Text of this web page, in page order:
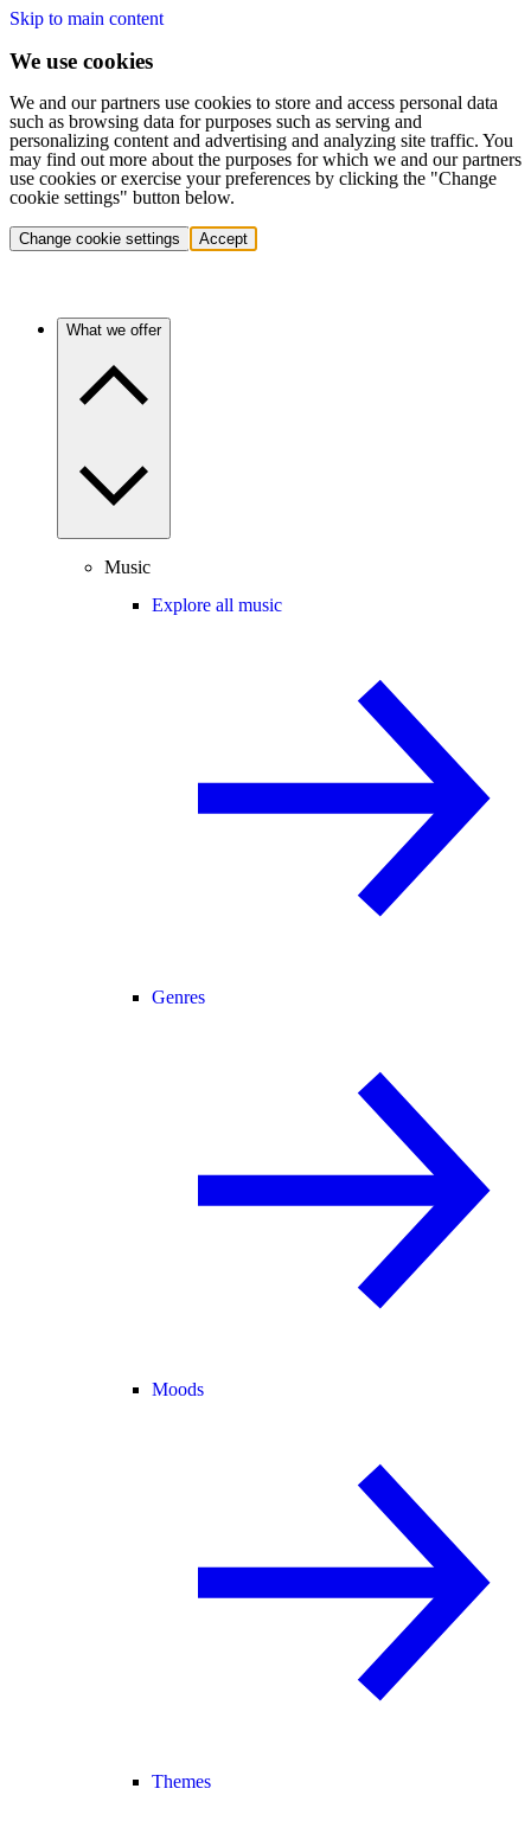
Skip to main content
We use cookies
We and our partners use cookies to store and access personal data
such as browsing data for purposes such as serving and
personalizing content and advertising and analyzing site traffic. You
may find out more about the purposes for which we and our partners
use cookies or exercise your preferences by clicking the "Change
cookie settings" button below.
Change cookie settings Accept
What we offer
Music
Explore all music
Genres
Moods
Themes